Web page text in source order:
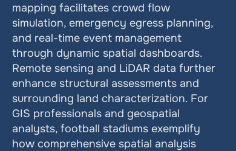
mapping facilitates crowd flow
simulation, emergency egress planning,
and real-time event management
through dynamic spatial dashboards.
Remote sensing and LiDAR data further
enhance structural assessments and
surrounding land characterization. For
GIS professionals and geospatial
analysts, football stadiums exemplify
how comprehensive spatial analysis